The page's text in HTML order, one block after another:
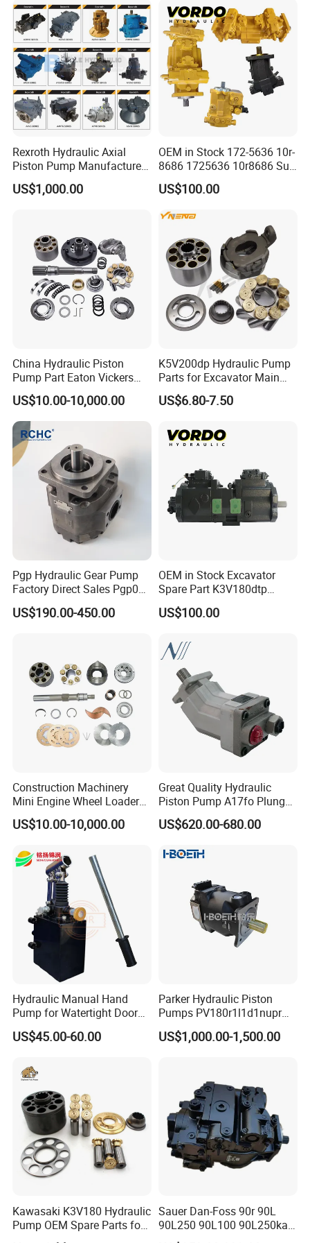
Excavator Tractor Hydraulic
Pump
Rexroth Hydraulic Axial
Piston Pump Manufacturers
A10vso A4vso A11vo A2fo
A4fo A4vg Factory for Sale
US$1,000.00
OEM in Stock 172-5636 10r-
8686 1725636 10r8686 Suit
for Crawler Dozer Bulldozer
D11r D11t Variable
Axial Piston Plunger Pump
US$100.00
China Hydraulic Piston
Pump Part Eaton Vickers
Kawasaki Cat Hitachi Linde
Kayaba NACHI Yuken
Toshiba Kyb Toshiba Parker
Jeil Teijin Spare Excavator
Swing Motor
US$10.00-10,000.00
K5V200dp Hydraulic Pump
Parts for Excavator Main
Pump Parrallel Double
Pump
US$6.80-7.50
Pgp Hydraulic Gear Pump
Factory Direct Sales Pgp031
051 076 for Excavator
Loader Forklift Construction
US$190.00-450.00
OEM in Stock Excavator
Spare Part K3V180dtp
K5V160DTH K5V200DTH
Tandem Variable
Axial Piston Plunger
Hydraulic Pump
US$100.00
Construction Machinery
Mini Engine Wheel Loader
Crawler Travel/Swing Motor
Hydraulic Pump Part
Rexroth Komatsu Hyundai
Kubota Kobelco
US$10.00-10,000.00
Great Quality Hydraulic
Piston Pump A17fo Plunger
Pump Hydraulic Spare Part
John Deere Fuel Pump for
Machinery
US$620.00-680.00
Hydraulic Manual Hand
Pump for Watertight Door
on Ship
US$45.00-60.00
Parker Hydraulic Piston
Pumps PV180r1l1d1nupr
PV180r1K1t1nff1
PV180r1K1t1vmm1
PV180r1K1t1nmtp
US$1,000.00-1,500.00
Kawasaki K3V180 Hydraulic
Pump OEM Spare Parts for
Excavators
Sauer Dan-Foss 90r 90L
90L250 90L100 90L250ka
Series